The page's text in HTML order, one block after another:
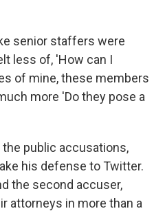
senior staffers were
less of, 'How can I
of mine, these members
more 'Do they pose a
public accusations,
his defense to Twitter.
the second accuser,
attorneys in more than a